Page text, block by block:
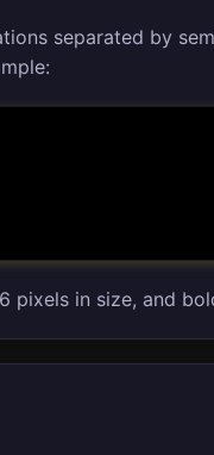
separated by
pixels in size, and